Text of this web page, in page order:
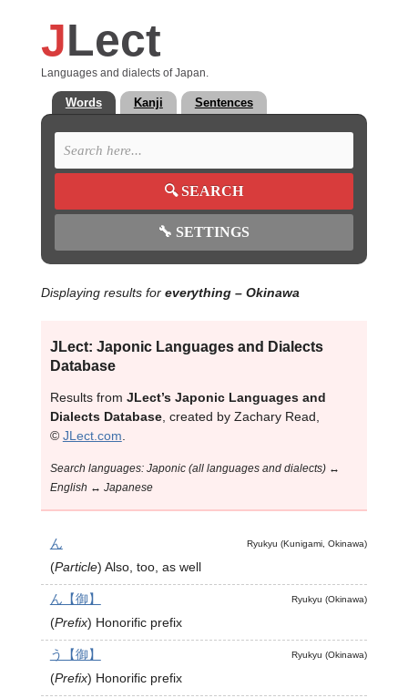
JLect
Languages and dialects of Japan.
Words Kanji Sentences
🔍SEARCH
🔧 SETTINGS
Displaying results for everything – Okinawa
JLect: Japonic Languages and Dialects
Database
Results from JLect’s Japonic Languages and
Dialects Database, created by Zachary Read,
© JLect.com.
Search languages: Japonic (all languages and dialects) ↔
English ↔ Japanese
Ryukyu (Kunigami, Okinawa)
ん
(Particle) Also, too, as well
Ryukyu (Okinawa)
ん【御】
(Prefix) Honorific prefix
Ryukyu (Okinawa)
う【御】
(Prefix) Honorific prefix